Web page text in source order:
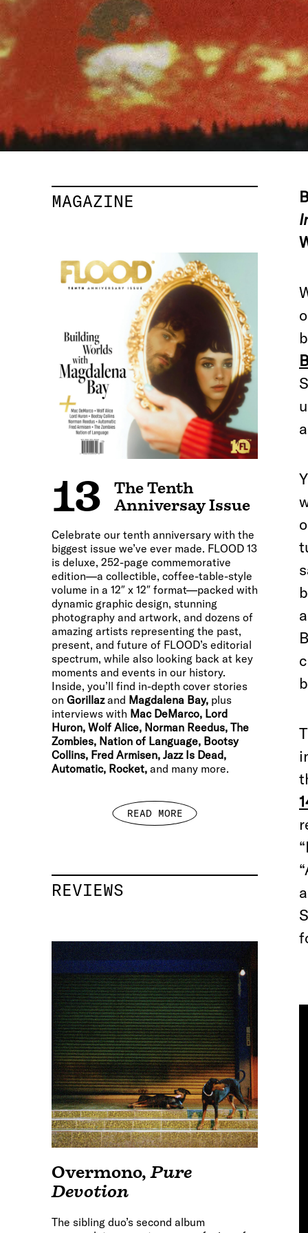
MAGAZINE
13
The Tenth
Anniversay Issue
Celebrate our tenth anniversary with the
biggest issue we’ve ever made. FLOOD 13
is deluxe, 252-page commemorative
edition—a collectible, coffee-table-style
volume in a 12″ x 12″ format—packed with
dynamic graphic design, stunning
photography and artwork, and dozens of
amazing artists representing the past,
present, and future of FLOOD’s editorial
spectrum, while also looking back at key
moments and events in our history.
Inside, you’ll find in-depth cover stories
on Gorillazand Magdalena Bay, plus
interviews with Mac DeMarco, Lord
Huron, Wolf Alice, Norman Reedus, The
Zombies, Nation of Language, Bootsy
Collins, Fred Armisen, Jazz Is Dead,
Automatic, Rocket, and many more.
READ MORE
REVIEWS
Overmono,Pure
Devotion
The sibling duo’s second album